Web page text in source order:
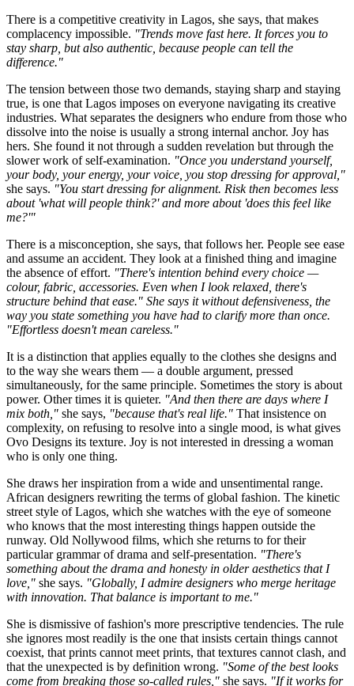
There is a competitive creativity in Lagos, she says, that makes
complacency impossible. "Trends move fast here. It forces you to
stay sharp, but also authentic, because people can tell the
difference."
The tension between those two demands, staying sharp and staying
true, is one that Lagos imposes on everyone navigating its creative
industries. What separates the designers who endure from those who
dissolve into the noise is usually a strong internal anchor. Joy has
hers. She found it not through a sudden revelation but through the
slower work of self-examination. "Once you understand yourself,
your body, your energy, your voice, you stop dressing for approval,"
she says. "You start dressing for alignment. Risk then becomes less
about 'what will people think?' and more about 'does this feel like
me?'"
There is a misconception, she says, that follows her. People see ease
and assume an accident. They look at a finished thing and imagine
the absence of effort. "There's intention behind every choice —
colour, fabric, accessories. Even when I look relaxed, there's
structure behind that ease." She says it without defensiveness, the
way you state something you have had to clarify more than once.
"Effortless doesn't mean careless."
It is a distinction that applies equally to the clothes she designs and
to the way she wears them — a double argument, pressed
simultaneously, for the same principle. Sometimes the story is about
power. Other times it is quieter. "And then there are days where I
mix both," she says, "because that's real life." That insistence on
complexity, on refusing to resolve into a single mood, is what gives
Ovo Designs its texture. Joy is not interested in dressing a woman
who is only one thing.
She draws her inspiration from a wide and unsentimental range.
African designers rewriting the terms of global fashion. The kinetic
street style of Lagos, which she watches with the eye of someone
who knows that the most interesting things happen outside the
runway. Old Nollywood films, which she returns to for their
particular grammar of drama and self-presentation. "There's
something about the drama and honesty in older aesthetics that I
love," she says. "Globally, I admire designers who merge heritage
with innovation. That balance is important to me."
She is dismissive of fashion's more prescriptive tendencies. The rule
she ignores most readily is the one that insists certain things cannot
coexist, that prints cannot meet prints, that textures cannot clash, and
that the unexpected is by definition wrong. "Some of the best looks
come from breaking those so-called rules," she says. "If it works for